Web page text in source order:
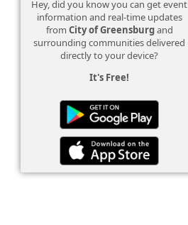
Hey, did you know you can get event
information and real-time updates
from City of Greensburgand
surrounding communities delivered
directly to your device?
It's Free!